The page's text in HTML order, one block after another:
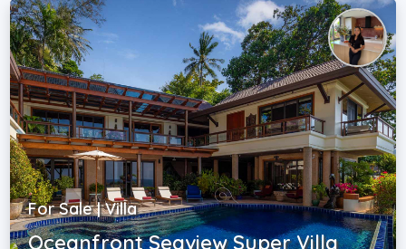
For Sale | Villa
Oceanfront Seaview Super Villa